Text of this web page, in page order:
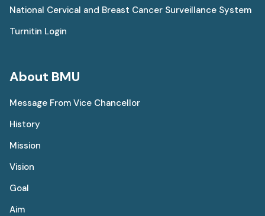
National Cervical and Breast Cancer Surveillance System
Turnitin Login
About BMU
Message From Vice Chancellor
History
Mission
Vision
Goal
Aim